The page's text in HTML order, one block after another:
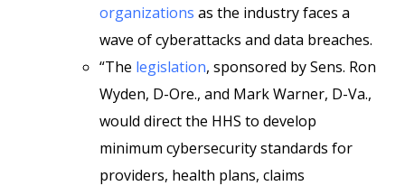
organizations as the industry faces a
wave of cyberattacks and data breaches.
“The legislation, sponsored by Sens. Ron
Wyden, D-Ore., and Mark Warner, D-Va.,
would direct the HHS to develop
minimum cybersecurity standards for
providers, health plans, claims